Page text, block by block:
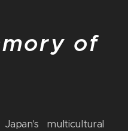
of
multicultural